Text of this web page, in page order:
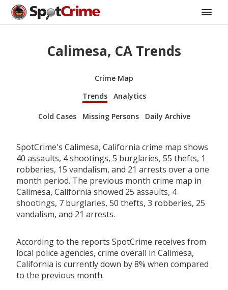
Calimesa, CA Trends
Crime Map
Trends
Analytics
Cold Cases Missing Persons Daily Archive
SpotCrime's Calimesa, California crime map shows
40 assaults, 4 shootings, 5 burglaries, 55 thefts, 1
robberies, 15 vandalism, and 21 arrests over a one
month period. The previous month crime map in
Calimesa, California showed 25 assaults, 4
shootings, 7 burglaries, 50 thefts, 3 robberies, 25
vandalism, and 21 arrests.
According to the reports SpotCrime receives from
local police agencies, crime overall in Calimesa,
California is currently down by 8% when compared
to the previous month.